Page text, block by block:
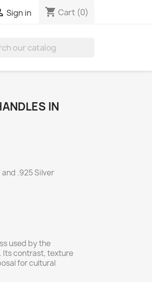
Sign in shopping_cart Cart (0)
IN
.925 Silver
used by the
Its contrast, texture
for cultural